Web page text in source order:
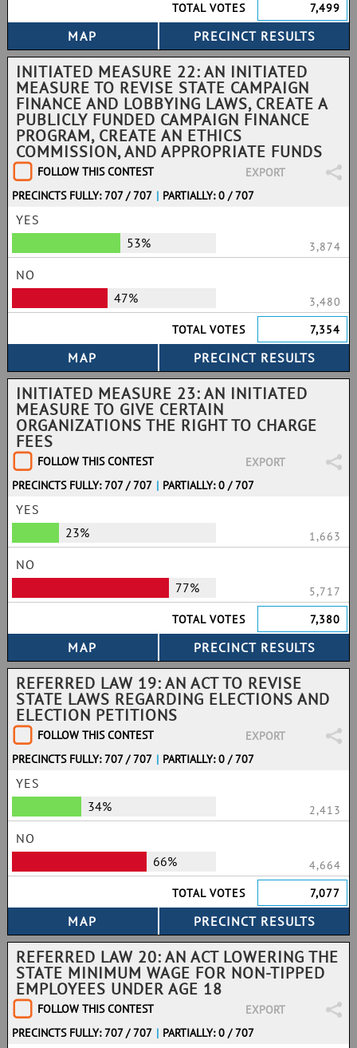
TOTAL VOTES
7,499
INITIATED MEASURE 22: AN INITIATED
MEASURE TO REVISE STATE CAMPAIGN
FINANCE AND LOBBYING LAWS, CREATE A
PUBLICLY FUNDED CAMPAIGN FINANCE
PROGRAM, CREATE AN ETHICS
COMMISSION, AND APPROPRIATE FUNDS
FOLLOW THIS CONTEST
EXPORT
PRECINCTS FULLY: 707 / 707 | PARTIALLY: 0 / 707
YES
53%
3,874
NO
47%
3,480
TOTAL VOTES
7,354
INITIATED MEASURE 23: AN INITIATED
MEASURE TO GIVE CERTAIN
ORGANIZATIONS THE RIGHT TO CHARGE
FEES
FOLLOW THIS CONTEST
EXPORT
PRECINCTS FULLY: 707 / 707 | PARTIALLY: 0 / 707
YES
23%
1,663
NO
77%
5,717
TOTAL VOTES
7,380
REFERRED LAW 19: AN ACT TO REVISE
STATE LAWS REGARDING ELECTIONS AND
ELECTION PETITIONS
FOLLOW THIS CONTEST
EXPORT
PRECINCTS FULLY: 707 / 707 | PARTIALLY: 0 / 707
YES
34%
2,413
NO
66%
4,664
TOTAL VOTES
7,077
REFERRED LAW 20: AN ACT LOWERING THE
STATE MINIMUM WAGE FOR NON-TIPPED
EMPLOYEES UNDER AGE 18
FOLLOW THIS CONTEST
EXPORT
PRECINCTS FULLY: 707 / 707 | PARTIALLY: 0 / 707